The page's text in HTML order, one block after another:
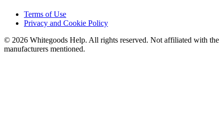
Terms of Use
Privacy and Cookie Policy
© 2026 Whitegoods Help. All rights reserved. Not affiliated with the
manufacturers mentioned.